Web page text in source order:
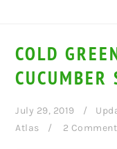
COLD
July 29, 2019
Atlas
2